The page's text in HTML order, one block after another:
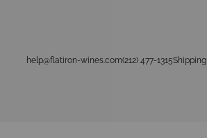
help@flatiron-wines.com(212) 477-1315Shipping